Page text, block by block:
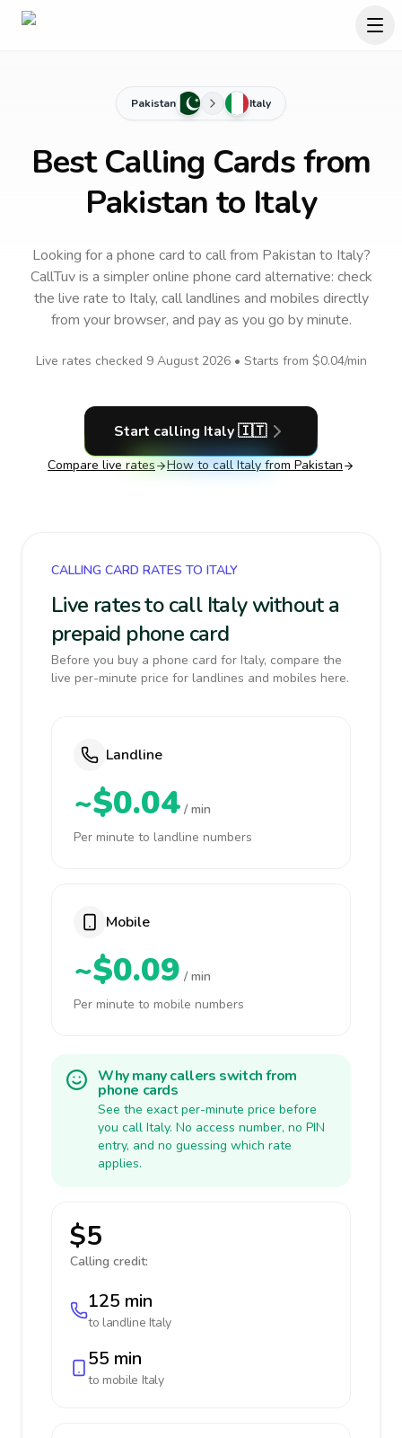
Pakistan Italy
Best Calling Cards from
Pakistan to Italy
Looking for a phone card to callfrom Pakistan to Italy?
CallTuv is a simpler online phone card alternative: check
the live rate to Italy, call landlines and mobiles directly
from your browser, and pay as you go by minute.
Live rates checked 9 August 2026• Starts from $0.04/min
Start calling Italy🇮🇹
Compare live rates How to call Italy from Pakistan
CALLING CARD RATES TO ITALY
Live rates to call Italy without a
prepaid phone card
Before you buy a phone card for Italy, compare the
live per-minute price for landlines and mobiles here.
Landline
~$0.04 / min
Per minute to landline numbers
Mobile
~$0.09 / min
Per minute to mobile numbers
Why many callers switch from
phone cards
See the exact per-minute price before
you call Italy. No access number, no PIN
entry, and no guessing which rate
applies.
$5
Calling credit:
125 min
to landline Italy
55 min
to mobile Italy